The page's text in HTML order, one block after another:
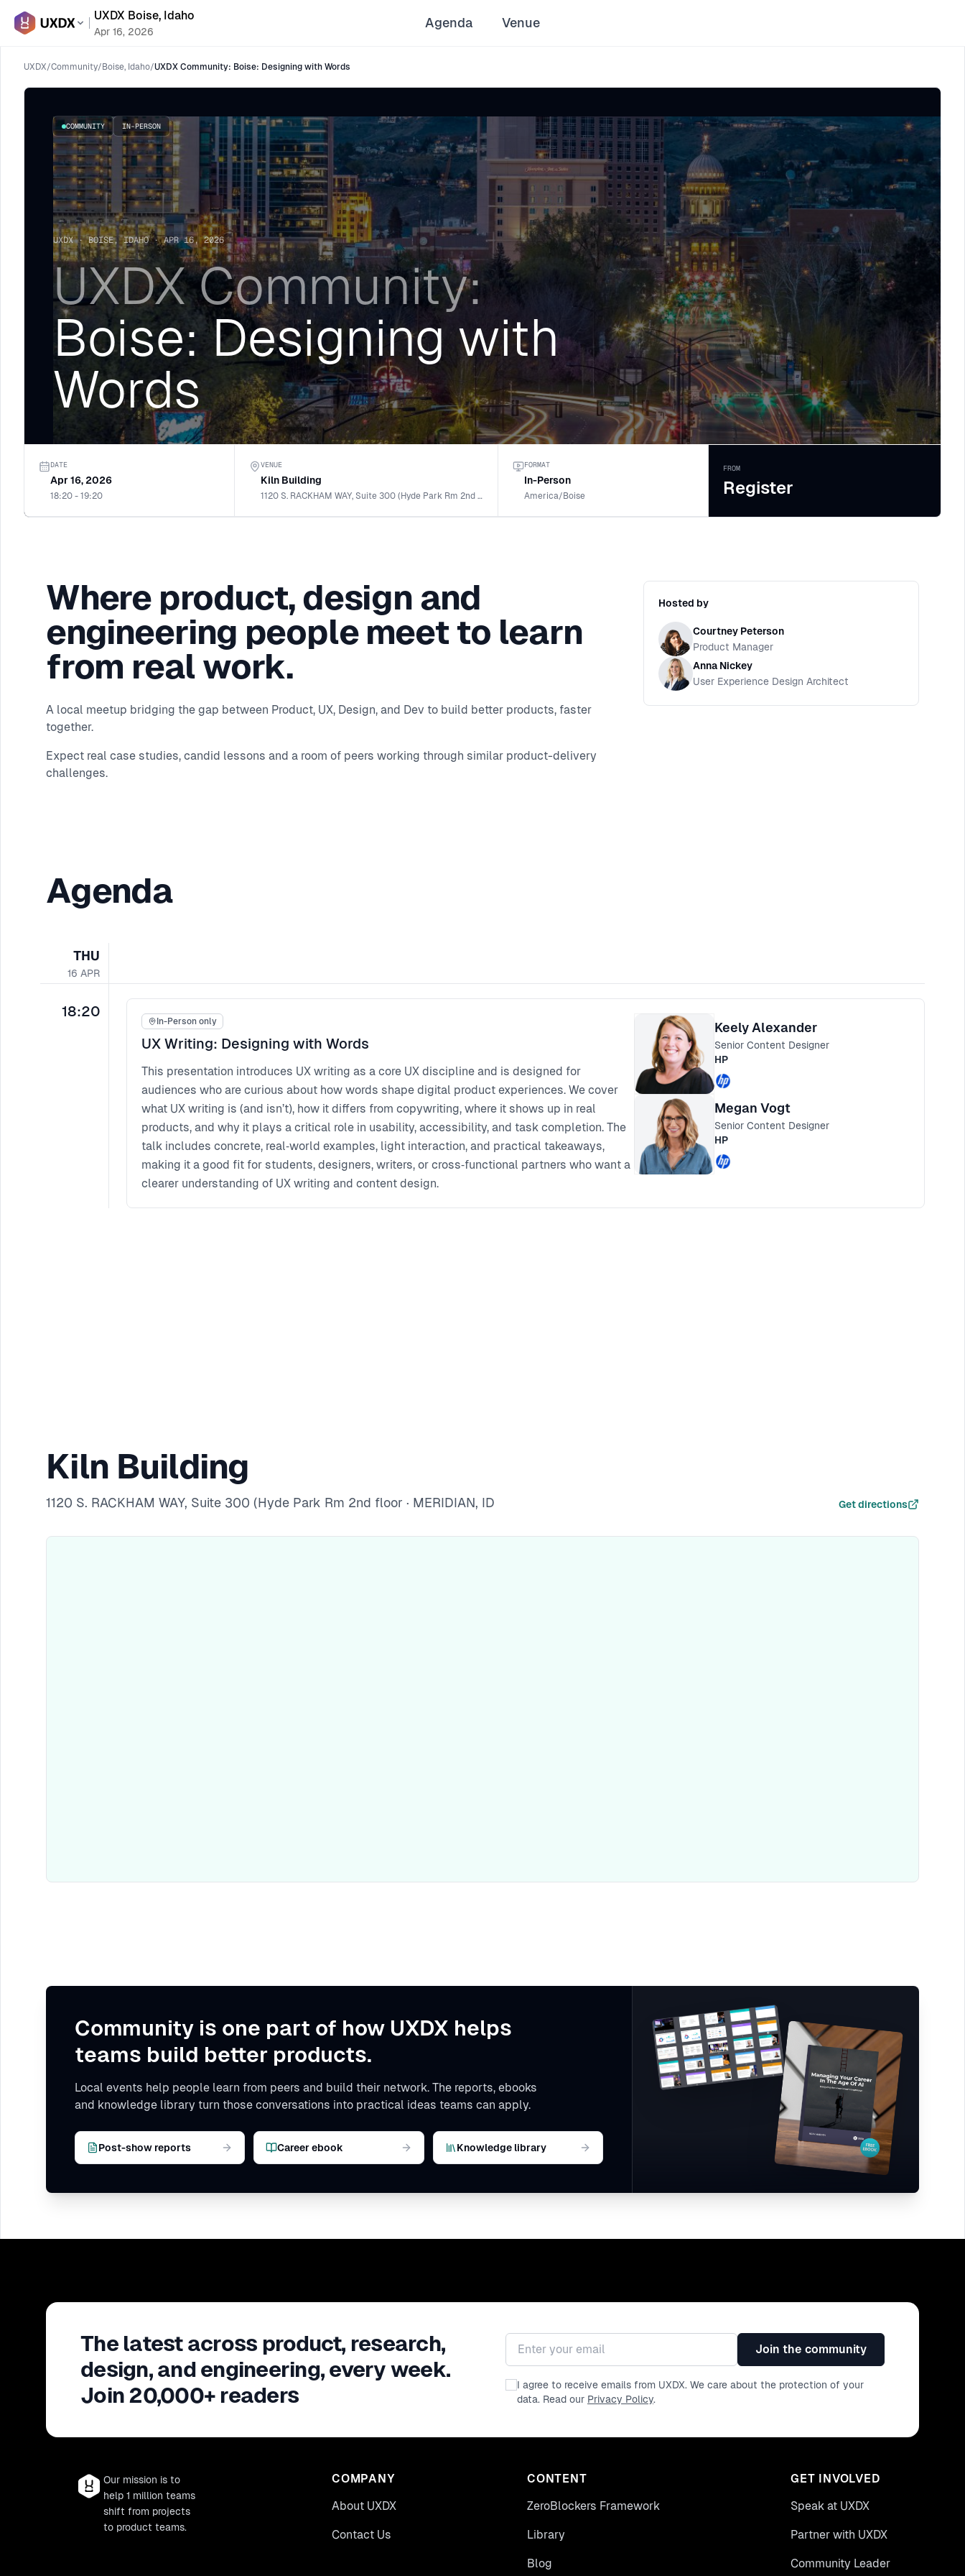
UXDX Boise, Idaho
Apr 16, 2026
Agenda Venue
UXDX/Community/ Boise, Idaho/UXDX Community: Boise: Designing with Words
COMMUNITY IN-PERSON
UXDX · BOISE, IDAHO · APR 16, 2026
UXDX Community:
Boise: Designing with
Words
DATE
Apr 16, 2026
18:20 - 19:20
VENUE
Kiln Building
1120 S. RACKHAM WAY, Suite 300 (Hyde Park Rm 2nd floor · MERIDIAN, ID
FORMAT
In-Person
America/Boise
FROM
Register
Where product, design and
engineering people meet to learn
from real work.
A local meetup bridging the gap between Product, UX, Design, and Dev to build better products, faster
together.
Expect real case studies, candid lessons and a room of peers working through similar product-delivery
challenges.
Hosted by
Courtney Peterson
Product Manager
Anna Nickey
User Experience Design Architect
Agenda
THU
16 APR
18:20
In-Person only
UX Writing: Designing with Words
This presentation introduces UX writing as a core UX discipline and is designed for
audiences who are curious about how words shape digital product experiences. We cover
what UX writing is (and isn’t), how it differs from copywriting, where it shows up in real
products, and why it plays a critical role in usability, accessibility, and task completion. The
talk includes concrete, real‑world examples, light interaction, and practical takeaways,
making it a good fit for students, designers, writers, or cross‑functional partners who want a
clearer understanding of UX writing and content design.
Keely Alexander
Senior Content Designer
HP
Megan Vogt
Senior Content Designer
HP
Kiln Building
1120 S. RACKHAM WAY, Suite 300 (Hyde Park Rm 2nd floor · MERIDIAN, ID Get directions
Community is one part of how UXDX helps
teams build better products.
Local events help people learn from peers and build their network. The reports, ebooks
and knowledge library turn those conversations into practical ideas teams can apply.
Post-show reports Career ebook Knowledge library
The latest across product, research,
design, and engineering, every week.
Join 20,000+ readers
Email address
Join the community
I agree to receive emails from UXDX. We care about the protection of your
data. Read our Privacy Policy.
Our mission is to
help 1 million teams
shift from projects
to product teams.
COMPANY
About UXDX
Contact Us
CONTENT
ZeroBlockers Framework
Library
Blog
GET INVOLVED
Speak at UXDX
Partner with UXDX
Community Leader